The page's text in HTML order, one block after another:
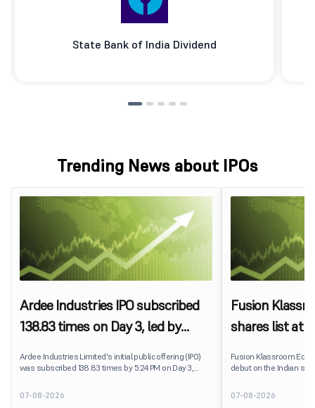
State Bank of India Dividend
Trending News about IPOs
Ardee Industries IPO subscribed
138.83 times on Day 3, led by
Ardee Industries Limited's initial public offering (IPO)
was subscribed 138.83 times by 5:24 PM on Day 3,
7,80,88,05,383 shares against 5,62,46,366 shares
available for subscription.
07-08-2026
Fusion
shares list at
Fusion Klassroom
debut on the Indian
delivering a premium of
price of ₹159. The
07-08-2026